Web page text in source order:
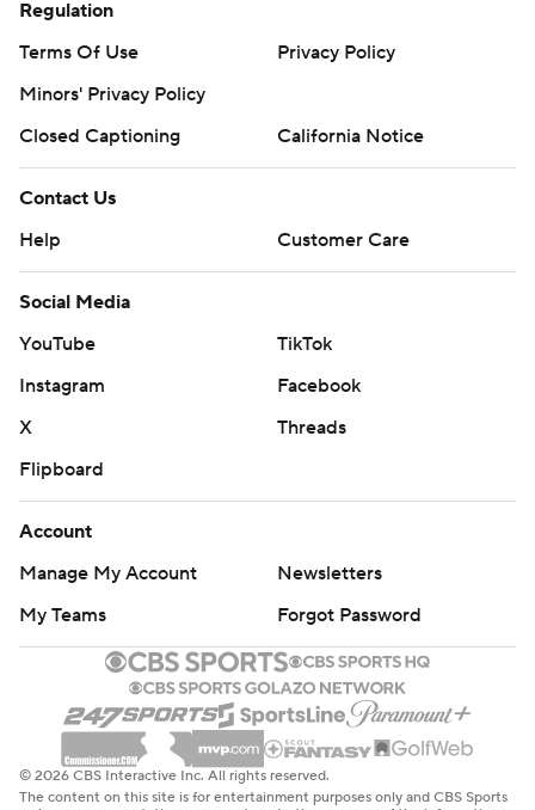
Regulation
Terms Of Use
Privacy Policy
Minors' Privacy Policy
Closed Captioning
California Notice
Contact Us
Help
Customer Care
Social Media
YouTube
TikTok
Instagram
Facebook
X
Threads
Flipboard
Account
Manage My Account
Newsletters
My Teams
Forgot Password
© 2026 CBS Interactive Inc. All rights reserved.
The content on this site is for entertainment purposes only and CBS Sports